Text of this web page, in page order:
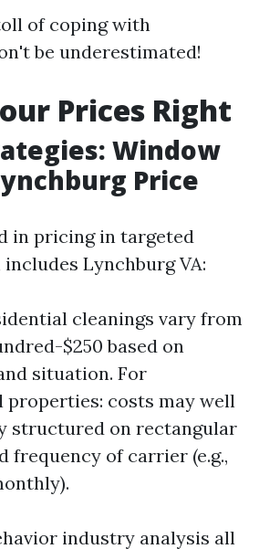
of coping with
be underestimated!
Prices Right
Window
Price
in pricing in targeted
Lynchburg VA:
cleanings vary from
$250 based on
situation. For
properties: costs may well
structured on rectangular
frequency of carrier (e.g.,
industry analysis all